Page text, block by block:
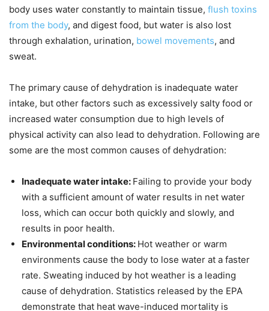
body uses water constantly to maintain tissue, flush toxins
from the body, and digest food, but water is also lost
through exhalation, urination, bowel movements, and
sweat.
The primary cause of dehydration is inadequate water
intake, but other factors such as excessively salty food or
increased water consumption due to high levels of
physical activity can also lead to dehydration. Following are
some are the most common causes of dehydration:
Inadequate water intake: Failing to provide your body
with a sufficient amount of water results in net water
loss, which can occur both quickly and slowly, and
results in poor health.
Environmental conditions: Hot weather or warm
environments cause the body to lose water at a faster
rate. Sweating induced by hot weather is a leading
cause of dehydration. Statistics released by the EPA
demonstrate that heat wave-induced mortality is